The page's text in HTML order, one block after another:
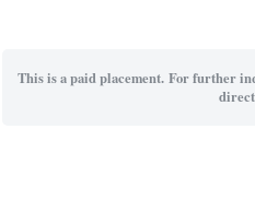
This is a paid placement. For further